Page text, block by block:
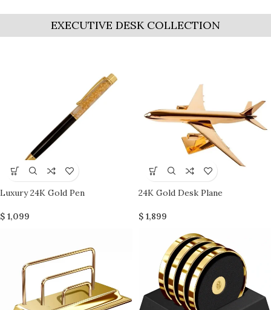
EXECUTIVE DESK COLLECTION
Luxury 24K Gold Pen
$ 1,099
24K Gold Desk Plane
$ 1,899